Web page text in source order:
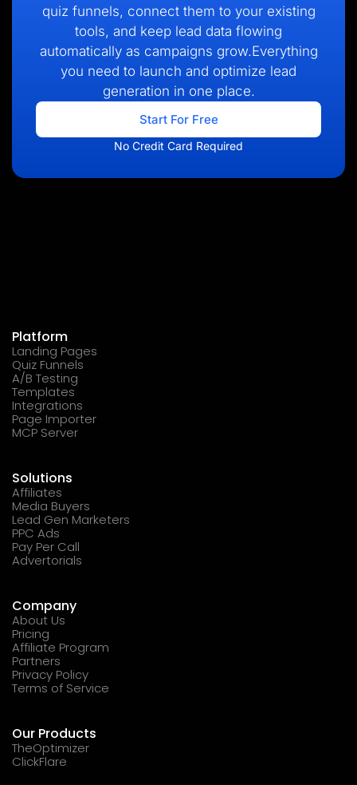
quiz funnels, connect them to your existing
tools, and keep lead data flowing
automatically as campaigns grow.Everything
you need to launch and optimize lead
generation in one place.
Start For Free
No Credit Card Required
Platform
Landing Pages
Quiz Funnels
A/B Testing
Templates
Integrations
Page Importer
MCP Server
Solutions
Affiliates
Media Buyers
Lead Gen Marketers
PPC Ads
Pay Per Call
Advertorials
Company
About Us
Pricing
Affiliate Program
Partners
Privacy Policy
Terms of Service
Our Products
TheOptimizer
ClickFlare